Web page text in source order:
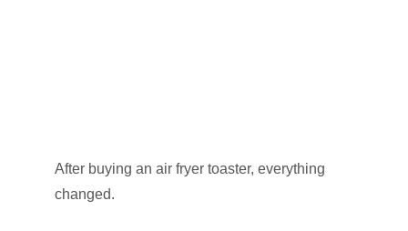
After buying an air fryer toaster, everything
changed.